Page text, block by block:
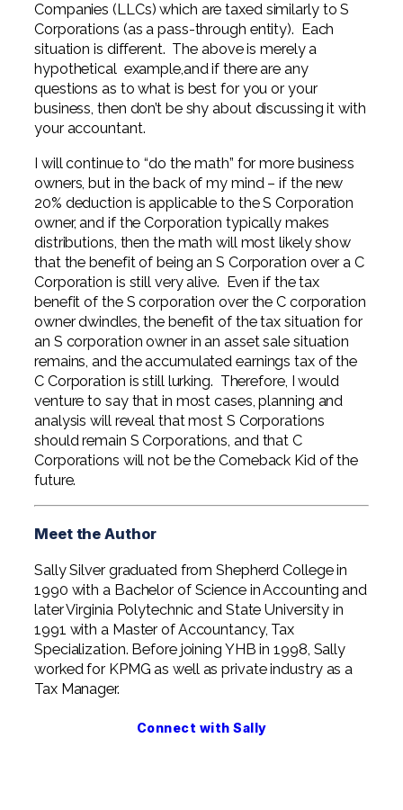
Companies (LLCs) which are taxed similarly to S
Corporations (as a pass-through entity). Each
situation is different. The above is merely a
hypothetical example,and if there are any
questions as to what is best for you or your
business, then don’t be shy about discussing it with
your accountant.
I will continue to “do the math” for more business
owners, but in the back of my mind – if the new
20% deduction is applicable to the S Corporation
owner, and if the Corporation typically makes
distributions, then the math will most likely show
that the benefit of being an S Corporation over a C
Corporation is still very alive. Even if the tax
benefit of the S corporation over the C corporation
owner dwindles, the benefit of the tax situation for
an S corporation owner in an asset sale situation
remains, and the accumulated earnings tax of the
C Corporation is still lurking. Therefore, I would
venture to say that in most cases, planning and
analysis will reveal that most S Corporations
should remain S Corporations, and that C
Corporations will not be the Comeback Kid of the
future.
Meet the Author
Sally Silver graduated from Shepherd College in
1990 with a Bachelor of Science in Accounting and
later Virginia Polytechnic and State University in
1991 with a Master of Accountancy, Tax
Specialization. Before joining YHB in 1998, Sally
worked for KPMG as well as private industry as a
Tax Manager.
Connect with Sally